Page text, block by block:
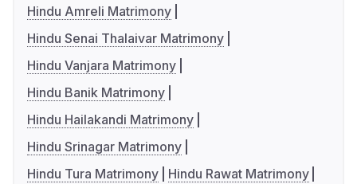
Hindu Amreli Matrimony
Hindu Senai Thalaivar Matrimony
Hindu Vanjara Matrimony
Hindu Banik Matrimony
Hindu Hailakandi Matrimony
Hindu Srinagar Matrimony
Hindu Tura Matrimony
Hindu Rawat Matrimony